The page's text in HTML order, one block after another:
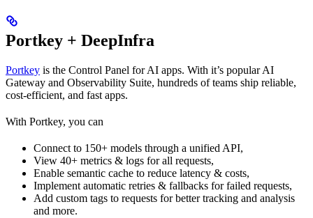
Portkey + DeepInfra
Portkey is the Control Panel for AI apps. With it’s popular AI
Gateway and Observability Suite, hundreds of teams ship reliable,
cost-efficient, and fast apps.
With Portkey, you can
Connect to 150+ models through a unified API,
View 40+ metrics & logs for all requests,
Enable semantic cache to reduce latency & costs,
Implement automatic retries & fallbacks for failed requests,
Add custom tags to requests for better tracking and analysis
and more.